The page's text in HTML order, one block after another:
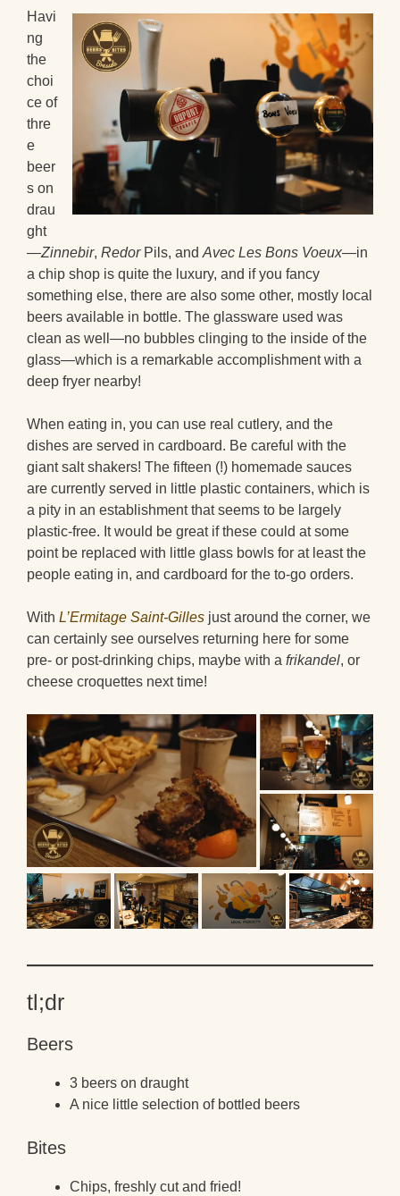
Havi
ng
the
choi
ce of
thre
e
beer
s on
drau
ght
—Zinnebir, RedorPils, and Avec Les Bons Voeux—in
a chip shop is quite the luxury, and if you fancy
something else, there are also some other, mostly local
beers available in bottle. The glassware used was
clean as well—no bubbles clinging to the inside of the
glass—which is a remarkable accomplishment with a
deep fryer nearby!
When eating in, you can use real cutlery, and the
dishes are served in cardboard. Be careful with the
giant salt shakers! The fifteen (!) homemade sauces
are currently served in little plastic containers, which is
a pity in an establishment that seems to be largely
plastic-free. It would be great if these could at some
point be replaced with little glass bowls for at least the
people eating in, and cardboard for the to-go orders.
With L’Ermitage Saint-Gilles just around the corner, we
can certainly see ourselves returning here for some
pre- or post-drinking chips, maybe with a frikandel, or
cheese croquettes next time!
tl;dr
Beers
3 beers on draught
A nice little selection of bottled beers
Bites
Chips, freshly cut and fried!